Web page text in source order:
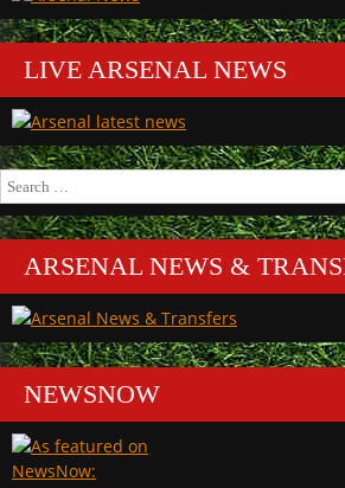
LIVE ARSENAL NEWS
Search
for:
ARSENAL NEWS &
NEWSNOW